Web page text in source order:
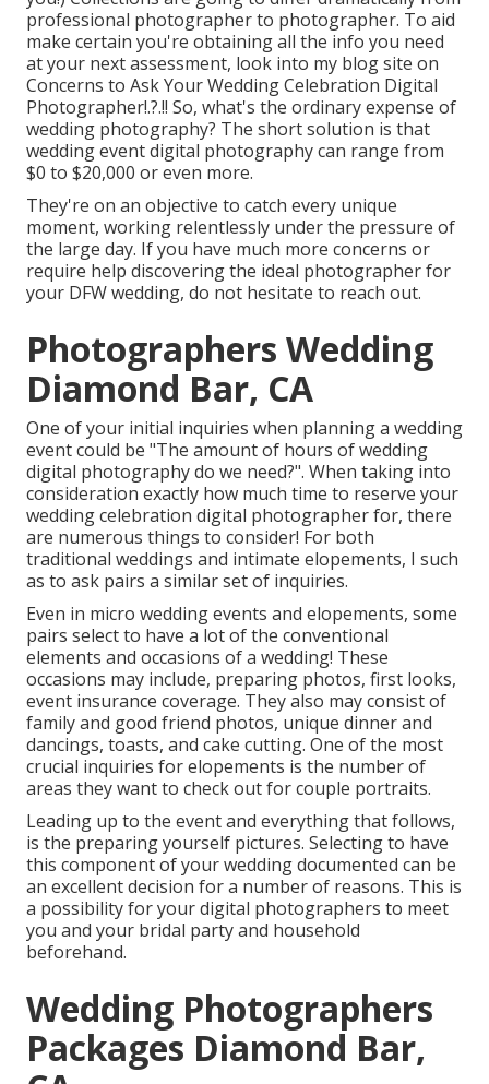
professional photographer to photographer. To aid
make certain you're obtaining all the info you need
at your next assessment, look into my blog site on
Concerns to Ask Your Wedding Celebration Digital
Photographer!.?.!! So, what's the ordinary expense of
wedding photography? The short solution is that
wedding event digital photography can range from
$0 to $20,000 or even more.
They're on an objective to catch every unique
moment, working relentlessly under the pressure of
the large day. If you have much more concerns or
require help discovering the ideal photographer for
your DFW wedding, do not hesitate to reach out.
Photographers Wedding
Diamond Bar, CA
One of your initial inquiries when planning a wedding
event could be "The amount of hours of wedding
digital photography do we need?". When taking into
consideration exactly how much time to reserve your
wedding celebration digital photographerfor, there
are numerous things to consider! For both
traditional weddings and intimate elopements, I such
as to ask pairs a similar set of inquiries.
Even in micro wedding events and elopements, some
pairs select to have a lot of the conventional
elements and occasions of a wedding! These
occasions may include, preparing photos, first looks,
event insurance coverage. They also may consist of
family and good friend photos, unique dinner and
dancings, toasts, and cake cutting. One of the most
crucial inquiries for elopements is the number of
areas they want to check out for couple portraits.
Leading up to the event and everything that follows,
is the preparing yourself pictures. Selecting to have
this component of your wedding documented can be
an excellent decision for a number of reasons. This is
a possibility for your digital photographers to meet
you and your bridal party and household
beforehand.
Wedding Photographers
Packages Diamond Bar,